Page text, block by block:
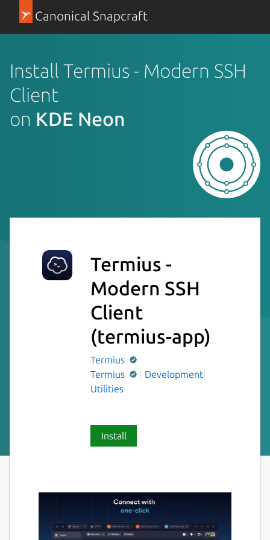
Canonical Snapcraft
Install Termius - Modern SSH
Client
on KDE Neon
Termius -
Modern SSH
Client
(termius-app)
Termius
Termius
Development
Utilities
Install